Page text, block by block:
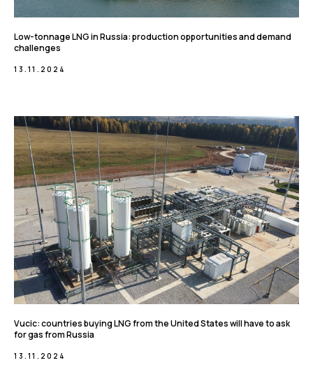
Low-tonnage LNG in Russia: production opportunities and demand
challenges
13.11.2024
Vucic: countries buying LNG from the United States will have to ask
for gas from Russia
13.11.2024